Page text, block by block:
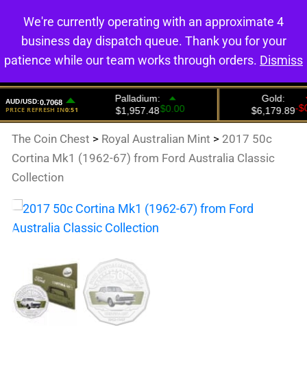
0
The Coin Chest > Royal Australian Mint > 2017 50c
Cortina Mk1 (1962-67) from Ford Australia Classic
Collection
We're currently operating with an approximate 4
business day dispatch queue. Thank you for your
patience while our team works through orders. Dismiss